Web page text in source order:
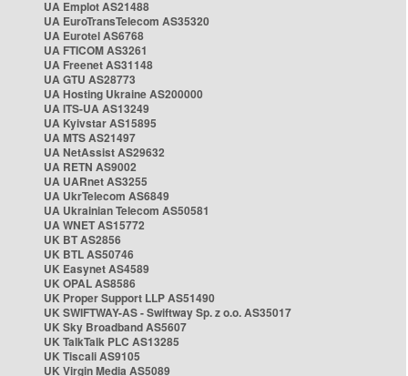
UA Emplot AS21488
UA EuroTransTelecom AS35320
UA Eurotel AS6768
UA FTICOM AS3261
UA Freenet AS31148
UA GTU AS28773
UA Hosting Ukraine AS200000
UA ITS-UA AS13249
UA Kyivstar AS15895
UA MTS AS21497
UA NetAssist AS29632
UA RETN AS9002
UA UARnet AS3255
UA UkrTelecom AS6849
UA Ukrainian Telecom AS50581
UA WNET AS15772
UK BT AS2856
UK BTL AS50746
UK Easynet AS4589
UK OPAL AS8586
UK Proper Support LLP AS51490
UK SWIFTWAY-AS - Swiftway Sp. z o.o. AS35017
UK Sky Broadband AS5607
UK TalkTalk PLC AS13285
UK Tiscali AS9105
UK Virgin Media AS5089